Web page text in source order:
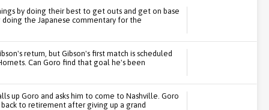
by doing their best to get outs and get on base
doing the Japanese commentary for the
return, but Gibson's first match is scheduled
Can Goro find that goal he's been
up Goro and asks him to come to Nashville. Goro
to retirement after giving up a grand